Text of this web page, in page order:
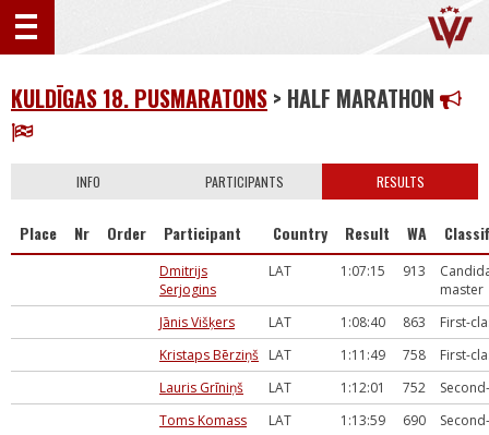
KULDĪGAS 18. PUSMARATONS > HALF MARATHON
INFO PARTICIPANTS RESULTS
Place Nr Order Participant Country Result WA
Dmitrijs
Serjogins
LAT 1:07:15 913
master
Jānis Višķers
LAT 1:08:40 863
First-
Kristaps Bērziņš LAT 1:11:49 758
First-
Lauris Grīniņš
LAT 1:12:01 752
Toms Komass
LAT 1:13:59 690